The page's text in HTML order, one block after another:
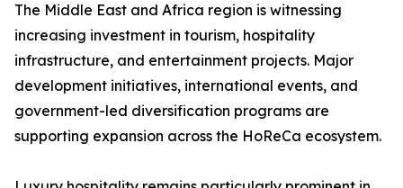
The Middle East and Africa region is witnessing
increasing investment in tourism, hospitality
infrastructure, and entertainment projects. Major
development initiatives, international events, and
government-led diversification programs are
supporting expansion across the HoReCa ecosystem.